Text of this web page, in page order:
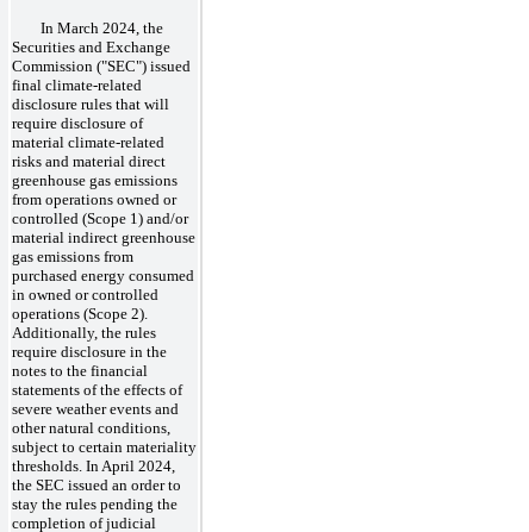
In March 2024, the
Securities and Exchange
Commission ("SEC") issued
final climate-related
disclosure rules that will
require disclosure of
material climate-related
risks and material direct
greenhouse gas emissions
from operations owned or
controlled (Scope 1) and/or
material indirect greenhouse
gas emissions from
purchased energy consumed
in owned or controlled
operations (Scope 2).
Additionally, the rules
require disclosure in the
notes to the financial
statements of the effects of
severe weather events and
other natural conditions,
subject to certain materiality
thresholds. In April 2024,
the SEC issued an order to
stay the rules pending the
completion of judicial